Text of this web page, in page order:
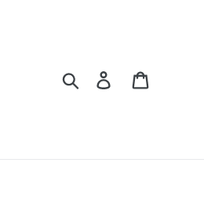
Search Log in